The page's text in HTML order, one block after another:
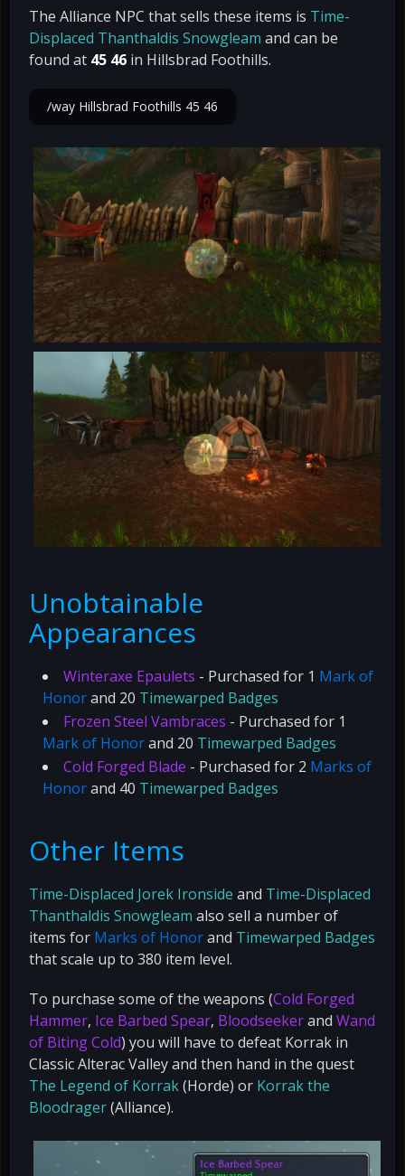
The Alliance NPC that sells these items is Time-
Displaced Thanthaldis Snowgleam and can be
found at 45 46 in Hillsbrad Foothills.
/way Hillsbrad Foothills 45 46
Unobtainable
Appearances
Winteraxe Epaulets - Purchased for 1 Mark of
Honorand 20 Timewarped Badges
Frozen Steel Vambraces - Purchased for 1
Mark of Honorand 20 Timewarped Badges
Cold Forged Blade - Purchased for 2 Marks of
Honorand 40 Timewarped Badges
Other Items
Time-Displaced Jorek Ironside and Time-Displaced
Thanthaldis Snowgleam also sell a number of
items for Marks of Honorand Timewarped Badges
that scale up to 380 item level.
To purchase some of the weapons (Cold Forged
Hammer, Ice Barbed Spear, Bloodseekerand Wand
of Biting Cold) you will have to defeat Korrak in
Classic Alterac Valley and then hand in the quest
The Legend of Korrak(Horde) or Korrak the
Bloodrager(Alliance).